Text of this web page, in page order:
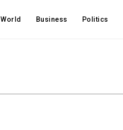
World Business Politics